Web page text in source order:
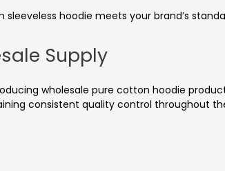
hoodie meets your brand’s
Supply
wholesale pure cotton hoodie
consistent quality control throughout